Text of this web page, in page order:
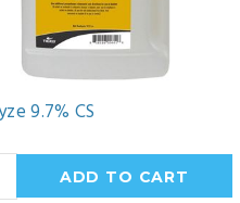
9.7% CS